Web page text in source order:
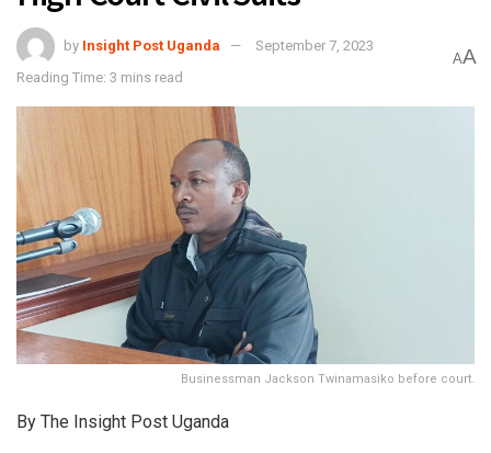
by Insight Post Uganda
September 7, 2023
Reading Time: 3 mins read
AA
Businessman Jackson Twinamasiko before court.
By The Insight Post Uganda